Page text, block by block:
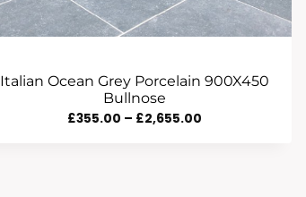
Italian Ocean Grey Porcelain 900X450
Bullnose
£355.00 – £2,655.00Price